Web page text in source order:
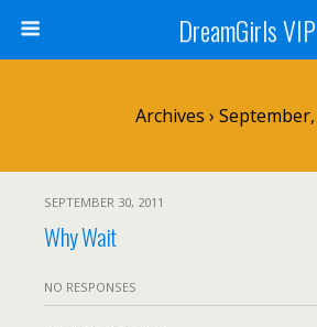
DreamGirls VIP
Archives › September,
SEPTEMBER 30, 2011
Why Wait
NO RESPONSES